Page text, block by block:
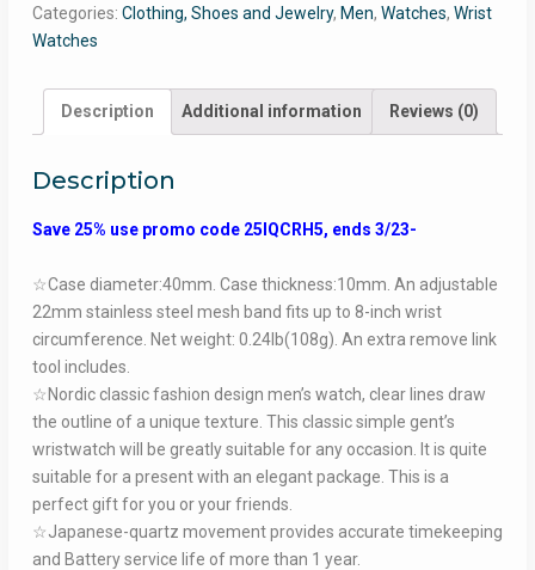
Categories: Clothing, Shoes and Jewelry, Men, Watches, Wrist
Watches
Description Additional information Reviews (0)
Description
Save 25% use promo code 25IQCRH5, ends 3/23-
☆Case diameter:40mm. Case thickness:10mm. An adjustable
22mm stainless steel mesh band fits up to 8-inch wrist
circumference. Net weight: 0.24lb(108g). An extra remove link
tool includes.
☆Nordic classic fashion design men’s watch, clear lines draw
the outline of a unique texture. This classic simple gent’s
wristwatch will be greatly suitable for any occasion. It is quite
suitable for a present with an elegant package. This is a
perfect gift for you or your friends.
☆Japanese-quartz movement provides accurate timekeeping
and Battery service life of more than 1 year.